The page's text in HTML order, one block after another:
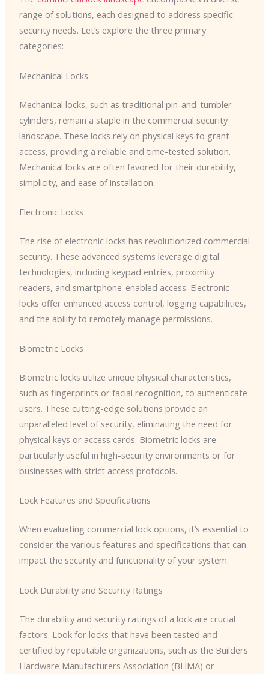
range of solutions, each designed to address specific
security needs. Let’s explore the three primary
categories:
Mechanical Locks
Mechanical locks, such as traditional pin-and-tumbler
cylinders, remain a staple in the commercial security
landscape. These locks rely on physical keys to grant
access, providing a reliable and time-tested solution.
Mechanical locks are often favored for their durability,
simplicity, and ease of installation.
Electronic Locks
The rise of electronic locks has revolutionized commercial
security. These advanced systems leverage digital
technologies, including keypad entries, proximity
readers, and smartphone-enabled access. Electronic
locks offer enhanced access control, logging capabilities,
and the ability to remotely manage permissions.
Biometric Locks
Biometric locks utilize unique physical characteristics,
such as fingerprints or facial recognition, to authenticate
users. These cutting-edge solutions provide an
unparalleled level of security, eliminating the need for
physical keys or access cards. Biometric locks are
particularly useful in high-security environments or for
businesses with strict access protocols.
Lock Features and Specifications
When evaluating commercial lock options, it’s essential to
consider the various features and specifications that can
impact the security and functionality of your system.
Lock Durability and Security Ratings
The durability and security ratings of a lock are crucial
factors. Look for locks that have been tested and
certified by reputable organizations, such as the Builders
Hardware Manufacturers Association (BHMA) or